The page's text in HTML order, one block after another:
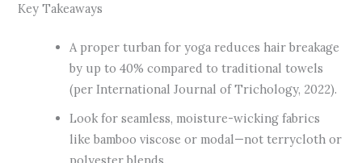
Key Takeaways
A proper turban for yoga reduces hair breakage
by up to 40% compared to traditional towels
(per International Journal of Trichology, 2022).
Look for seamless, moisture-wicking fabrics
like bamboo viscose or modal—not terrycloth or